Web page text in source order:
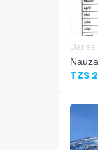
Dar es
TZS